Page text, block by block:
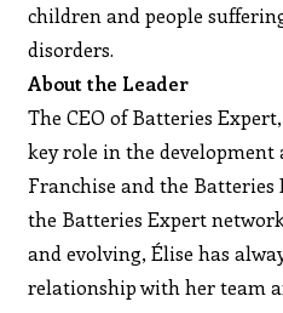
children and people
disorders.
About the Leader
The CEO of Batteries
key role in the development
Franchise and the
the Batteries Expert
and evolving, Élise has
relationship with her team